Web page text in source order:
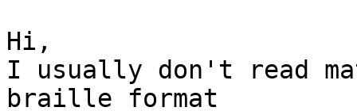
Hi,
I usually don't read
braille format